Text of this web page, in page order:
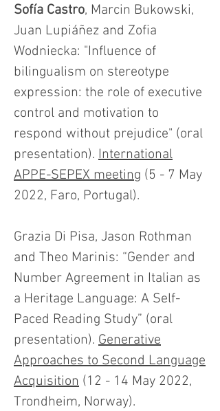
Sofía Castro, Marcin Bukowski,
Juan Lupiáñez and Zofia
Wodniecka: "Influence of
bilingualism on stereotype
expression: the role of executive
control and motivation to
respond without prejudice" (oral
presentation). International
APPE-SEPEX meeting (5 - 7 May
2022, Faro, Portugal).
Grazia Di Pisa, Jason Rothman
and Theo Marinis: “Gender and
Number Agreement in Italian as
a Heritage Language: A Self-
Paced Reading Study” (oral
presentation). Generative
Approaches to Second Language
Acquisition (12 - 14 May 2022,
Trondheim, Norway).